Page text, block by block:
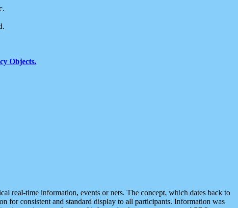
Objects.
real-time information, events or nets. The concept, which dates back to
for consistent and standard display to all participants. Information was